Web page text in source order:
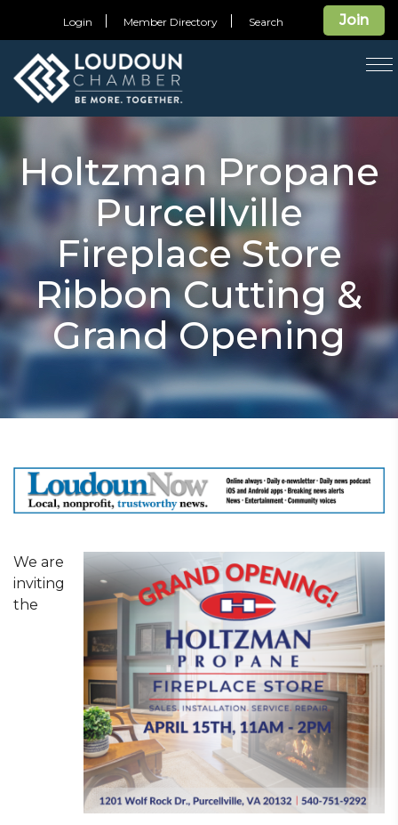
Join
Login Member Directory Search
Holtzman Propane
Purcellville
Fireplace Store
Ribbon Cutting &
Grand Opening
We are
inviting
the